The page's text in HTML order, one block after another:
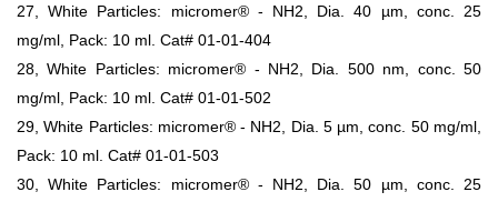
27, White Particles: micromer® - NH2, Dia. 40 µm, conc. 25
mg/ml, Pack: 10 ml. Cat# 01-01-404
28, White Particles: micromer® - NH2, Dia. 500 nm, conc. 50
mg/ml, Pack: 10 ml. Cat# 01-01-502
29, White Particles: micromer® - NH2, Dia. 5 µm, conc. 50 mg/ml,
Pack: 10 ml. Cat# 01-01-503
30, White Particles: micromer® - NH2, Dia. 50 µm, conc. 25